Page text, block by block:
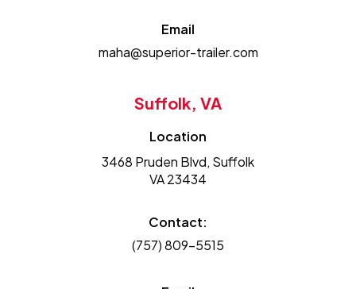
Email
maha@superior-trailer.com
Suffolk, VA
Location
3468 Pruden Blvd, Suffolk
VA 23434
Contact:
(757) 809-5515